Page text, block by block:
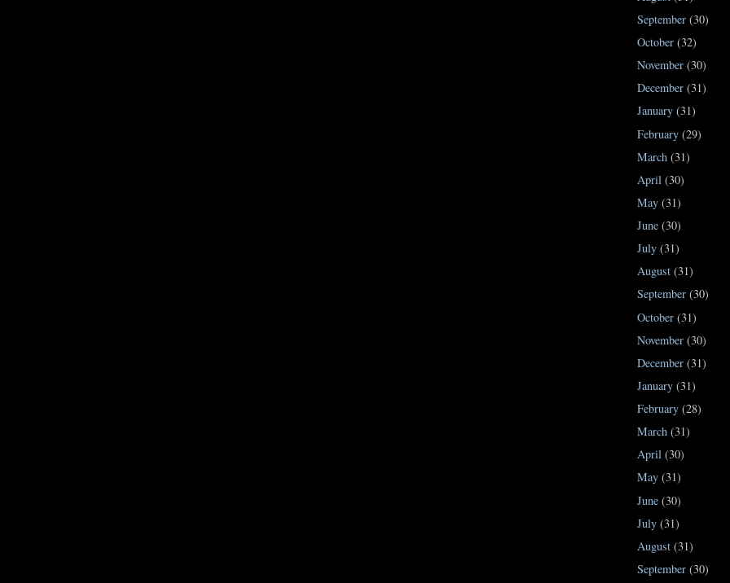
September (30)
October (32)
November (30)
December (31)
January (31)
February (29)
March (31)
April (30)
May (31)
June (30)
July (31)
August (31)
September (30)
October (31)
November (30)
December (31)
January (31)
February (28)
March (31)
April (30)
May (31)
June (30)
July (31)
August (31)
September (30)